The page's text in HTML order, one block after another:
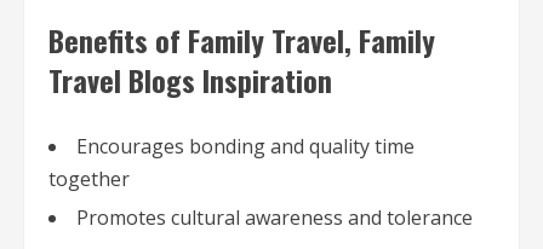
Benefits of Family Travel, Family
Travel Blogs Inspiration
Encourages bonding and quality time
together
Promotes cultural awareness and tolerance